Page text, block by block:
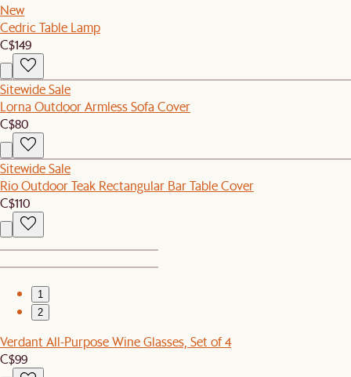
New
Cedric Table Lamp
C$149
Sitewide Sale
Lorna Outdoor Armless Sofa Cover
C$80
Sitewide Sale
Rio Outdoor Teak Rectangular Bar Table Cover
C$110
1
2
Verdant All-Purpose Wine Glasses, Set of 4
C$99